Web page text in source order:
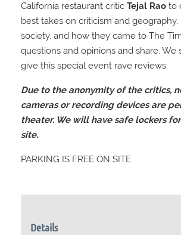
California restaurant critic Tejal Rao to
best takes on criticism and geography,
society, and how they came to The
questions and opinions and share. We
give this special event rave reviews.
Due to the anonymity of the critics,
cameras or recording devices are
theater. We will have safe lockers
site.
PARKING IS FREE ON SITE
Details